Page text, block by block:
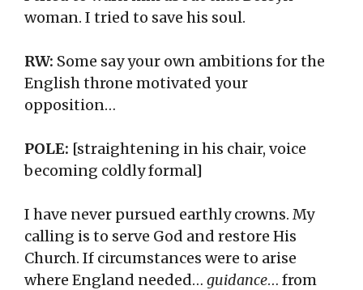
woman. I tried to save his soul.
RW: Some say your own ambitions for the
English throne motivated your
opposition…
POLE: [straightening in his chair, voice
becoming coldly formal]
I have never pursued earthly crowns. My
calling is to serve God and restore His
Church. If circumstances were to arise
where England needed… guidance… from